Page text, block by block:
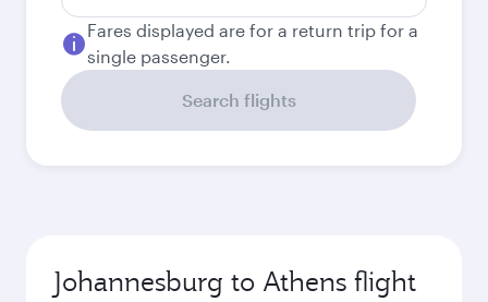
Fares displayed are for a return trip for a
single passenger.
Search flights
Johannesburg to Athens flight